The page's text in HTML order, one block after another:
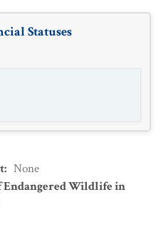
Statuses
: None
Endangered Wildlife in